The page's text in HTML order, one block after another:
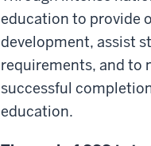
education to provide
development, assist
requirements, and to
successful
education.